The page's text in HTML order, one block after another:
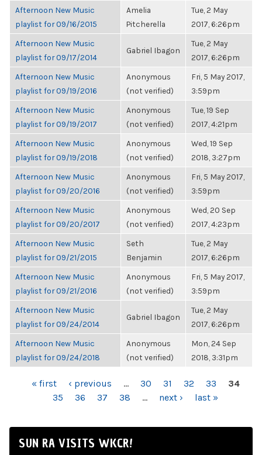
Afternoon New Music
playlist for 09/16/2015
Amelia
Pitcherella
Tue, 2 May
2017, 6:26pm
Afternoon New Music
playlist for 09/17/2014
Gabriel Ibagon
Tue, 2 May
2017, 6:26pm
Afternoon New Music
playlist for 09/19/2016
Anonymous
(not verified)
Fri, 5 May 2017,
3:59pm
Afternoon New Music
playlist for 09/19/2017
Anonymous
(not verified)
Tue, 19 Sep
2017, 4:21pm
Afternoon New Music
playlist for 09/19/2018
Anonymous
(not verified)
Wed, 19 Sep
2018, 3:27pm
Afternoon New Music
playlist for 09/20/2016
Anonymous
(not verified)
Fri, 5 May 2017,
3:59pm
Afternoon New Music
playlist for 09/20/2017
Anonymous
(not verified)
Wed, 20 Sep
2017, 4:23pm
Afternoon New Music
playlist for 09/21/2015
Seth
Benjamin
Tue, 2 May
2017, 6:26pm
Afternoon New Music
playlist for 09/21/2016
Anonymous
(not verified)
Fri, 5 May 2017,
3:59pm
Afternoon New Music
playlist for 09/24/2014
Gabriel Ibagon
Tue, 2 May
2017, 6:26pm
Afternoon New Music
playlist for 09/24/2018
Anonymous
(not verified)
Mon, 24 Sep
2018, 3:31pm
PAGES« first ‹ previous … 30 31 32 33
34
35
36 37 38 … next › last »
SUN RA VISITS WKCR!